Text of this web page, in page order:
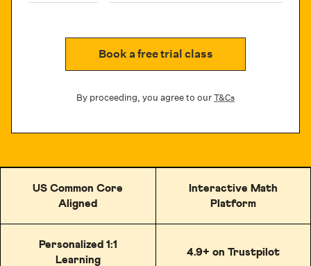
Book a free trial class
By proceeding, you agree to ourT&Cs
US Common Core
Aligned
Interactive Math
Platform
Personalized 1:1
Learning
4.9+ on Trustpilot